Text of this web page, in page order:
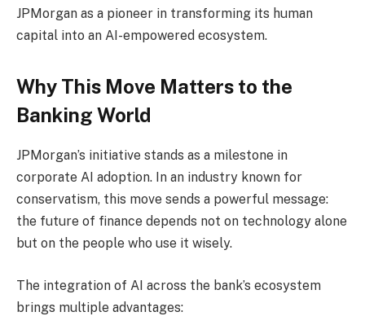
JPMorgan as a pioneer in transforming its human
capital into an AI-empowered ecosystem.
Why This Move Matters to the
Banking World
JPMorgan’s initiative stands as a milestone in
corporate AI adoption. In an industry known for
conservatism, this move sends a powerful message:
the future of finance depends not on technology alone
but on the people who use it wisely.
The integration of AI across the bank’s ecosystem
brings multiple advantages: